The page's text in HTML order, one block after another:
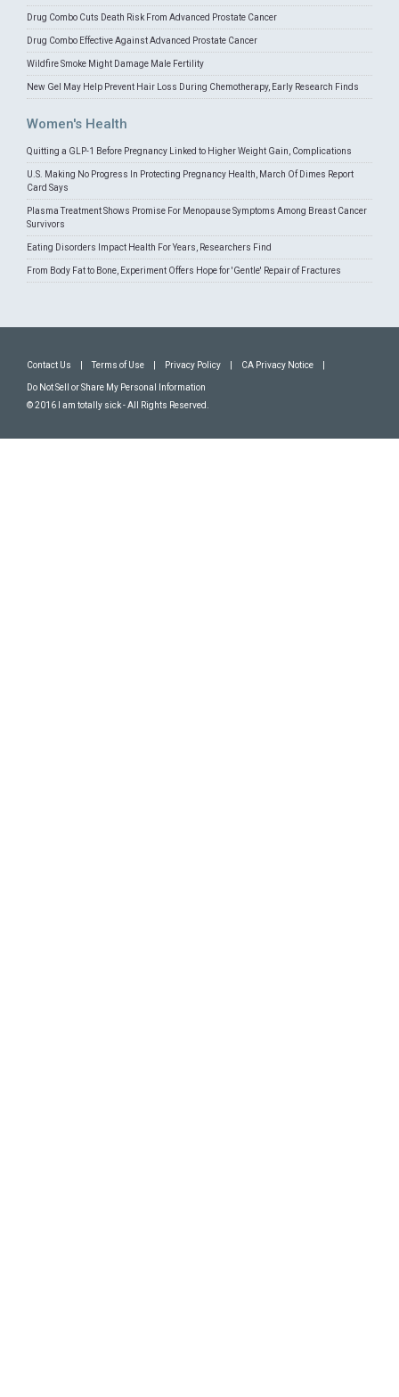
Drug Combo Cuts Death Risk From Advanced Prostate Cancer
Drug Combo Effective Against Advanced Prostate Cancer
Wildfire Smoke Might Damage Male Fertility
New Gel May Help Prevent Hair Loss During Chemotherapy, Early Research Finds
Women's Health
Quitting a GLP-1 Before Pregnancy Linked to Higher Weight Gain, Complications
U.S. Making No Progress In Protecting Pregnancy Health, March Of Dimes Report
Card Says
Plasma Treatment Shows Promise For Menopause Symptoms Among Breast Cancer
Survivors
Eating Disorders Impact Health For Years, Researchers Find
From Body Fat to Bone, Experiment Offers Hope for 'Gentle' Repair of Fractures
Contact Us Terms of Use Privacy Policy CA Privacy Notice
Do Not Sell or Share My Personal Information
© 2016 I am totally sick - All Rights Reserved.